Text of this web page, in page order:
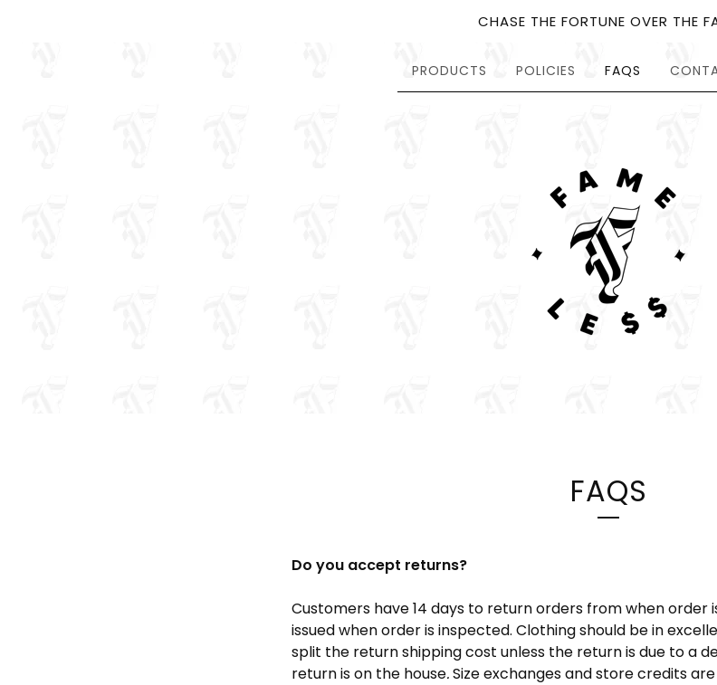
CHASE THE FORTUNE OVER THE
PRODUCTS POLICIES FAQS
FAQS
Do you accept returns?
Customers have 14 days to return orders from when order
issued when order is inspected. Clothing should be in
split the return shipping cost unless the return is due to a
return is on the house.Size exchanges and store credits